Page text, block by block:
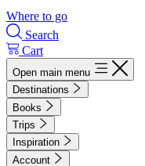
Where to go
Search
Cart
Open main menu
Destinations
Books
Trips
Inspiration
Account